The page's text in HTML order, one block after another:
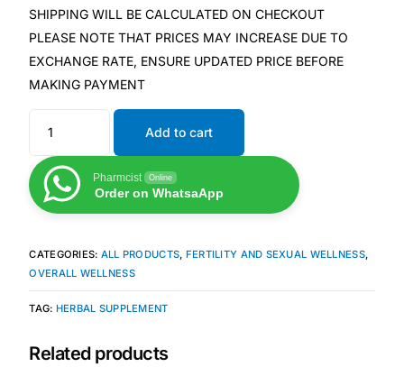
Anxiety Screener
Fertility Risk Screening
Cancer Emergency Screening
CLINICAL PROGRAMS
Oncology (Cancer)
Fertility
Diabetes
Heart Health
SHIPPING WILL BE CALCULATED ON CHECKOUT
PLEASE NOTE THAT PRICES MAY INCREASE DUE TO
EXCHANGE RATE, ENSURE UPDATED PRICE BEFORE
MAKING PAYMENT
Add to cart
Pharmcist Online
Order on WhatsaApp
CATEGORIES: ALL PRODUCTS, FERTILITY AND SEXUAL WELLNESS,
OVERALL WELLNESS
TAG: HERBAL SUPPLEMENT
Related products